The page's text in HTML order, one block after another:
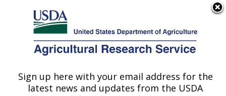
Here's how you know
Agricultural Research Service
U.S. DEPARTMENT OF AGRICULTURE
Communications»
Images»Photos»
Sign up here with your email address for the
latest news and updates from the USDA